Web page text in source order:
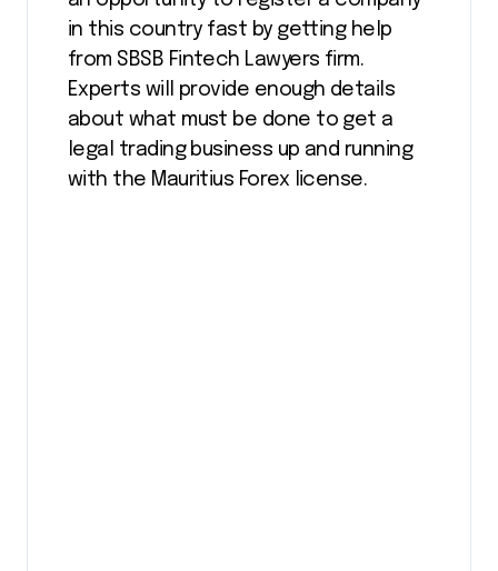
in this country fast by getting help
from SBSB Fintech Lawyers firm.
Experts will provide enough details
about what must be done to get a
legal trading business up and running
with the Mauritius Forex license.